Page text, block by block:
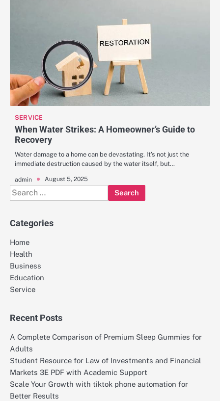
SERVICE
When Water Strikes: A Homeowner’s Guide to
Recovery
Water damage to a home can be devastating. It’s not just the
immediate destruction caused by the water itself, but…
admin August 5, 2025
Search
for:
Categories
Home
Health
Business
Education
Service
Recent Posts
A Complete Comparison of Premium Sleep Gummies for
Adults
Student Resource for Law of Investments and Financial
Markets 3E PDF with Academic Support
Scale Your Growth with tiktok phone automation for
Better Results